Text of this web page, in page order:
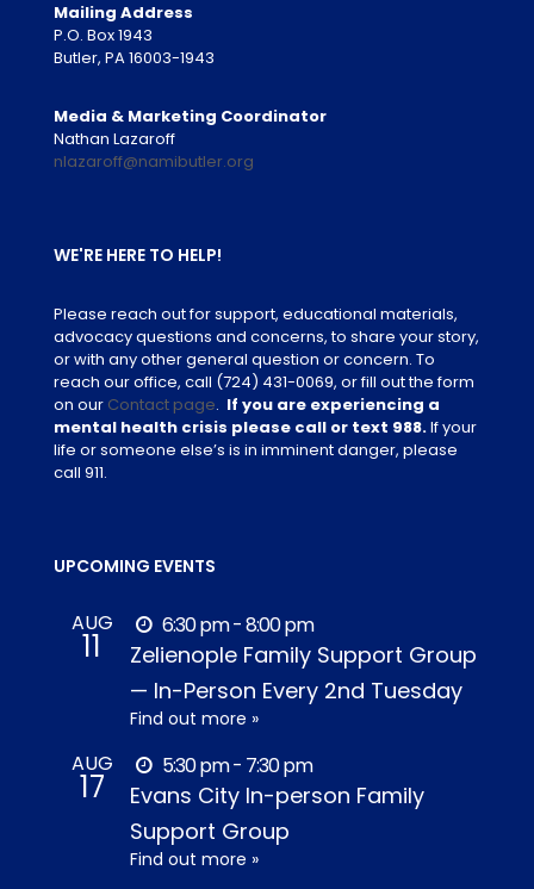
Mailing Address
P.O. Box 1943
Butler, PA 16003-1943
Media & Marketing Coordinator
Nathan Lazaroff
nlazaroff@namibutler.org
WE'RE HERE TO HELP!
Please reach out for support, educational materials,
advocacy questions and concerns, to share your story,
or with any other general question or concern. To
reach our office, call (724) 431-0069, or fill out the form
on our Contact page. If you are experiencing a
mental health crisis please call or text 988.If your
life or someone else’s is in imminent danger, please
call 911.
UPCOMING EVENTS
AUG
11
6:30 pm - 8:00 pm
Zelienople Family Support Group
— In-Person Every 2nd Tuesday
Find out more »
AUG
17
5:30 pm - 7:30 pm
Evans City In-person Family
Support Group
Find out more »